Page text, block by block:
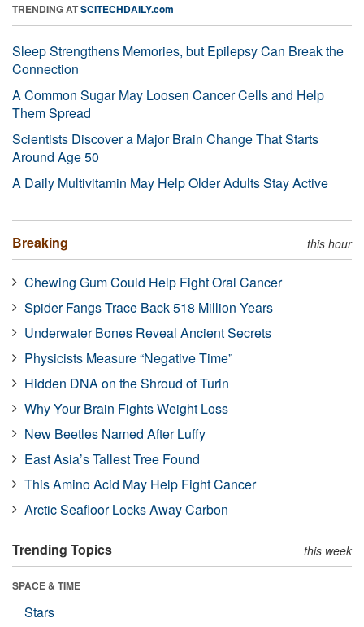
TRENDING ATSCITECHDAILY.com
Sleep Strengthens Memories, but Epilepsy Can Break the
Connection
A Common Sugar May Loosen Cancer Cells and Help
Them Spread
Scientists Discover a Major Brain Change That Starts
Around Age 50
A Daily Multivitamin May Help Older Adults Stay Active
Breaking this hour
Chewing Gum Could Help Fight Oral Cancer
Spider Fangs Trace Back 518 Million Years
Underwater Bones Reveal Ancient Secrets
Physicists Measure “Negative Time”
Hidden DNA on the Shroud of Turin
Why Your Brain Fights Weight Loss
New Beetles Named After Luffy
East Asia’s Tallest Tree Found
This Amino Acid May Help Fight Cancer
Arctic Seafloor Locks Away Carbon
Trending Topics this week
SPACE & TIME
Stars